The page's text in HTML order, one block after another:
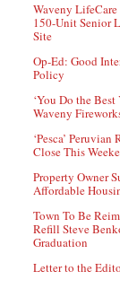
Waveny
150-Unit Senior
Site
Op-Ed: Good
Policy
‘You Do the Best
Waveny
‘Pesca’
Close This
Property Owner
Affordable
Town To Be
Refill Steve
Graduation
Letter to the